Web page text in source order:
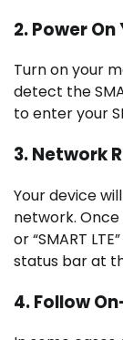
2. Power
Turn on your
detect the
to enter your
3. Network
Your device
network. Once
or “SMART
status bar at
4. Follow